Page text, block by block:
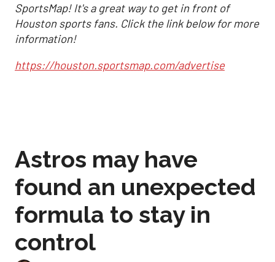
SportsMap! It's a great way to get in front of
Houston sports fans. Click the link below for more
information!
https://houston.sportsmap.com/advertise
Astros may have
found an unexpected
formula to stay in
control